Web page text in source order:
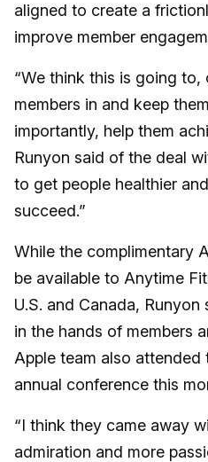
aligned to create a
improve member
“We think this is going
members in and keep
importantly, help them
Runyon said of the deal
to get people healthier
succeed.”
While the complimentary
be available to Anytime
U.S. and Canada,
in the hands of members
Apple team also attended
annual conference this
“I think they came away
admiration and more